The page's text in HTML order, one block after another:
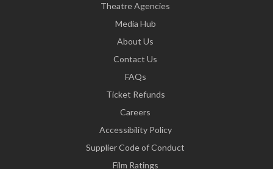
Theatre Agencies
Media Hub
About Us
Contact Us
FAQs
Ticket Refunds
Careers
Accessibility Policy
Supplier Code of Conduct
Film Ratings